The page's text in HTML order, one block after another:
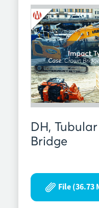
DH,
Bridge
File (36.73